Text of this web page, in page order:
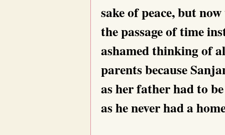
sake of peace, but
the passage of time
ashamed thinking of
parents because
as her father had to
as he never had a